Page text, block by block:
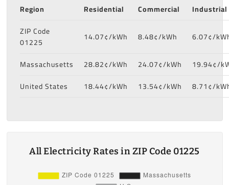
Region Residential Commercial
Industrial
ZIP Code
01225
14.07¢/kWh 8.48¢/kWh 6.07¢/
Massachusetts 28.82¢/kWh 24.07¢/kWh
19.94¢/
United States
18.44¢/kWh 13.54¢/kWh 8.71¢/
All Electricity Rates in ZIP Code 01225